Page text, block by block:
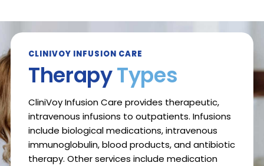
CLINIVOY INFUSION CARE
TherapyTypes
CliniVoy Infusion Care provides therapeutic,
intravenous infusions to outpatients. Infusions
include biological medications, intravenous
immunoglobulin, blood products, and antibiotic
therapy. Other services include medication